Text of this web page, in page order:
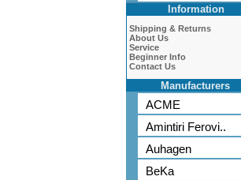
Information
Shipping & Returns
About Us
Service
Beginner Info
Contact Us
Manufacturers
ACME
Amintiri Ferovi..
Auhagen
BeKa